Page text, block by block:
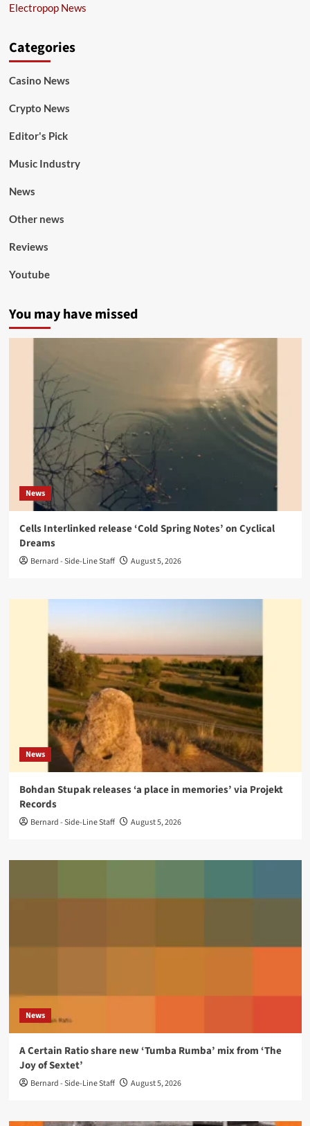
Electropop News
Categories
Casino News
Crypto News
Editor's Pick
Music Industry
News
Other news
Reviews
Youtube
You may have missed
News
Cells Interlinked release ‘Cold Spring Notes’ on Cyclical
Dreams
Bernard - Side-Line Staff August 5, 2026
News
Bohdan Stupak releases ‘a place in memories’ via Projekt
Records
Bernard - Side-Line Staff August 5, 2026
News
A Certain Ratio share new ‘Tumba Rumba’ mix from ‘The
Joy of Sextet’
Bernard - Side-Line Staff August 5, 2026